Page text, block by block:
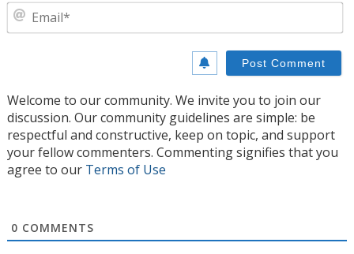
Welcome to our community. We invite you to join our
discussion. Our community guidelines are simple: be
respectful and constructive, keep on topic, and support
your fellow commenters. Commenting signifies that you
agree to our Terms of Use
0 COMMENTS